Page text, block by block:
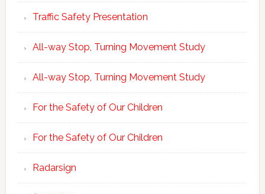
Traffic Safety Presentation
All-way Stop, Turning Movement Study
All-way Stop, Turning Movement Study
For the Safety of Our Children
For the Safety of Our Children
Radarsign